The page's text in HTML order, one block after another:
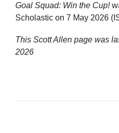
Goal Squad: Win the Cup!
Scholastic on 7 May 2026
This Scott Allen page was
2026